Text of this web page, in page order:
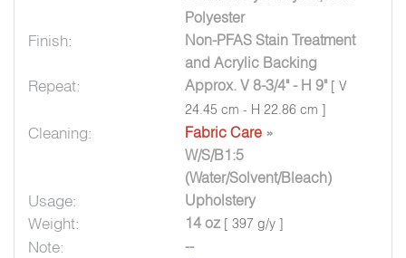
Polyester
Finish:
Non-PFAS Stain Treatment
and Acrylic Backing
Repeat: Approx. V 8-3/4" - H 9" [ V
24.45 cm - H 22.86 cm ]
Cleaning: Fabric Care »
W/S/B1:5
(Water/Solvent/Bleach)
Usage: Upholstery
Weight: 14 oz [ 397 g/y ]
Note: --